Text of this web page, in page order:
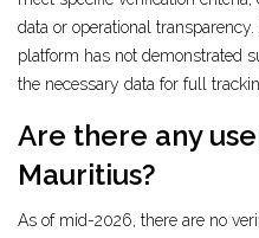
data or operational
platform has not demonstrated
the necessary data for full
Are there any
Mauritius?
As of mid-2026, there are no